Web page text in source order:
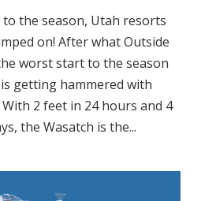
the season, Utah resorts
on! After what Outside
worst start to the season
getting hammered with
2 feet in 24 hours and 4
the Wasatch is the...